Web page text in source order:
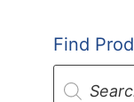
Find
Products
search